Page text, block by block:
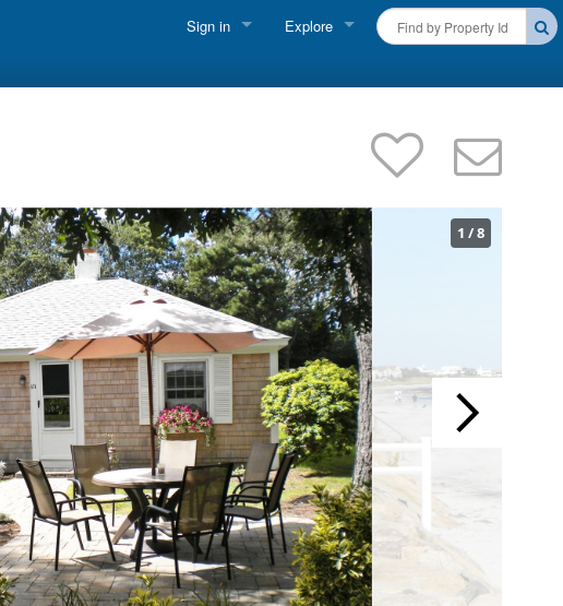
Sign in Explore
Martha's Vineyard Rentals
Nantucket Rentals
Special Deals & Last-Minute Availability
Green Initiative
THINGS TO DO
Vacation Planner
Beaches
Events
Blog
1 /8